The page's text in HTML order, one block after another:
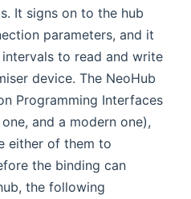
It signs on to the hub
parameters, and it
to read and write
device. The NeoHub
Programming Interfaces
and a modern one),
either of them to
the binding can
the following